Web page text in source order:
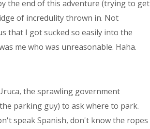
the end of this adventure (trying to get
of incredulity thrown in. Not
that I got sucked so easily into the
me who was unreasonable. Haha.
the sprawling government
parking guy) to ask where to park.
speak Spanish, don't know the ropes